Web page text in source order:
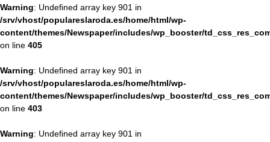
Warning: Undefined array key 901 in
/srv/vhost/populareslaroda.es/home/html/wp-
content/themes/Newspaper/includes/wp_booster/
on line 405
Warning: Undefined array key 901 in
/srv/vhost/populareslaroda.es/home/html/wp-
content/themes/Newspaper/includes/wp_booster/
on line 403
Warning: Undefined array key 901 in